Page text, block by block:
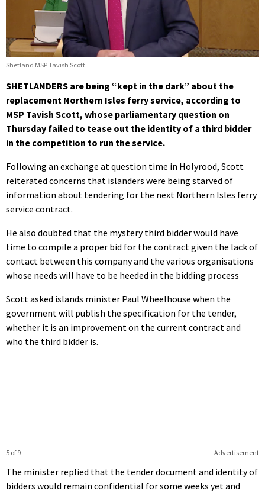
Shetland MSP Tavish Scott.
SHETLANDERS are being “kept in the dark” about the
replacement Northern Isles ferry service, according to
MSP Tavish Scott, whose parliamentary question on
Thursday failed to tease out the identity of a third bidder
in the competition to run the service.
Following an exchange at question time in Holyrood, Scott
reiterated concerns that islanders were being starved of
information about tendering for the next Northern Isles ferry
service contract.
He also doubted that the mystery third bidder would have
time to compile a proper bid for the contract given the lack of
contact between this company and the various organisations
whose needs will have to be heeded in the bidding process
Scott asked islands minister Paul Wheelhouse when the
government will publish the specification for the tender,
whether it is an improvement on the current contract and
who the third bidder is.
Advertisement
5 of 9
The minister replied that the tender document and identity of
bidders would remain confidential for some weeks yet and